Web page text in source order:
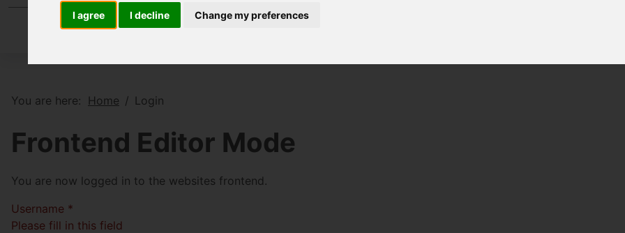
I agree I decline Change my preferences
You are here: Home Login
Frontend Editor Mode
You are now logged in to the websites frontend.
Username *
Please fill in this field